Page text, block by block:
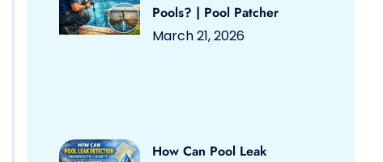
Pools? | Pool Patcher
March 21, 2026
How Can Pool Leak